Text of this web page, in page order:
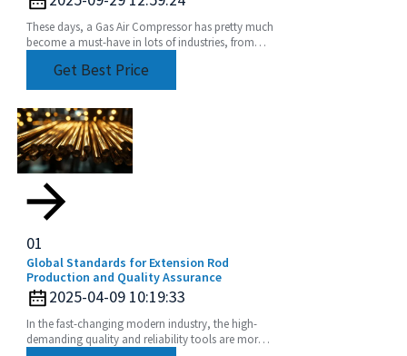
These days, a Gas Air Compressor has pretty much
become a must-have in lots of industries, from
Get Best Price
01
Global Standards for Extension Rod
Production and Quality Assurance
2025-04-09 10:19:33
In the fast-changing modern industry, the high-
demanding quality and reliability tools are more